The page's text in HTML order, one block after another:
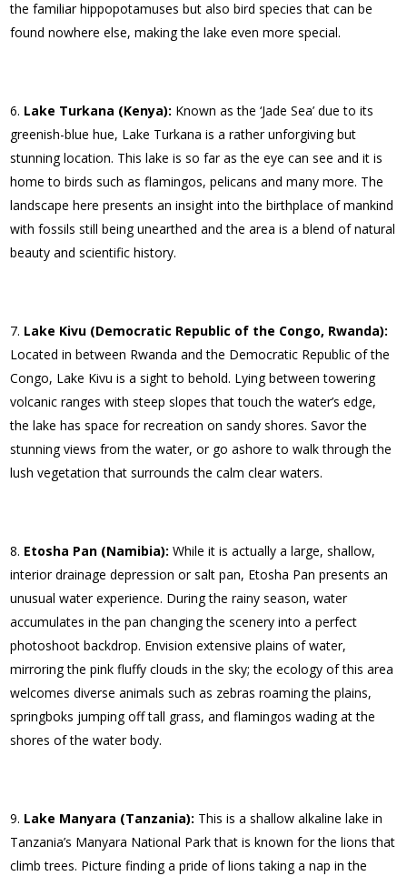
the familiar hippopotamuses but also bird species that can be
found nowhere else, making the lake even more special.
Lake Turkana (Kenya): Known as the ‘Jade Sea’ due to its
greenish-blue hue, Lake Turkana is a rather unforgiving but
stunning location. This lake is so far as the eye can see and it is
home to birds such as flamingos, pelicans and many more. The
landscape here presents an insight into the birthplace of mankind
with fossils still being unearthed and the area is a blend of natural
beauty and scientific history.
Lake Kivu (Democratic Republic of the Congo, Rwanda):
Located in between Rwanda and the Democratic Republic of the
Congo, Lake Kivu is a sight to behold. Lying between towering
volcanic ranges with steep slopes that touch the water’s edge,
the lake has space for recreation on sandy shores. Savor the
stunning views from the water, or go ashore to walk through the
lush vegetation that surrounds the calm clear waters.
Etosha Pan (Namibia):While it is actually a large, shallow,
interior drainage depression or salt pan, Etosha Pan presents an
unusual water experience. During the rainy season, water
accumulates in the pan changing the scenery into a perfect
photoshoot backdrop. Envision extensive plains of water,
mirroring the pink fluffy clouds in the sky; the ecology of this area
welcomes diverse animals such as zebras roaming the plains,
springboks jumping off tall grass, and flamingos wading at the
shores of the water body.
Lake Manyara (Tanzania): This is a shallow alkaline lake in
Tanzania’s Manyara National Park that is known for the lions that
climb trees. Picture finding a pride of lions taking a nap in the